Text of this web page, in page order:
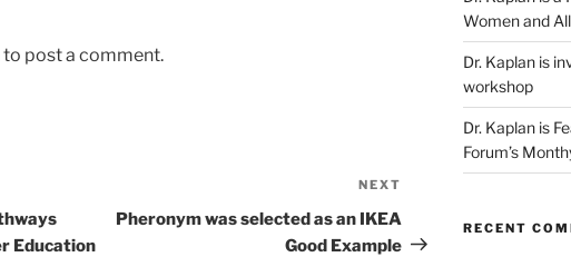
to post a comment.
Education
NEXT
Pheronym was selected as an IKEA
Good Example
Women and
Dr. Kaplan is
workshop
Dr. Kaplan is
Forum’s
RECENT